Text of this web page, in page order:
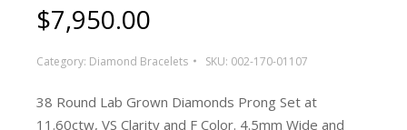
$7,950.00
Category: Diamond Bracelets SKU: 002-170-01107
38 Round Lab Grown Diamonds Prong Set at
11.60ctw, VS Clarity and F Color. 4.5mm Wide and